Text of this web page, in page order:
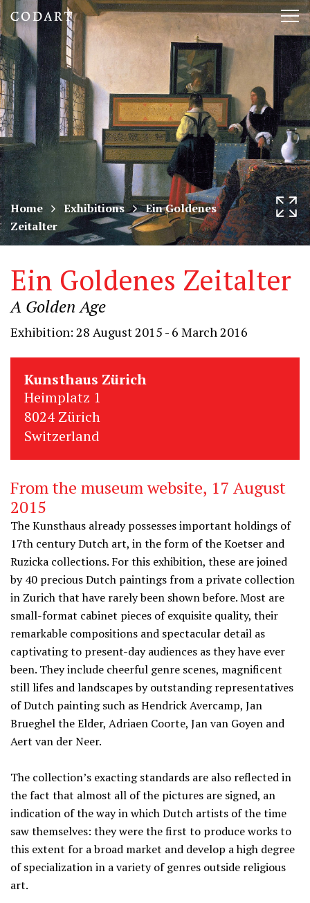
CODART,
Dutch
and
Flemish
art
in
museums
worldwide
Home Exhibitions
Ein Goldenes
Zeitalter
Ein Goldenes Zeitalter
A Golden Age
Exhibition: 28 August 2015 - 6 March 2016
Kunsthaus Zürich
Heimplatz 1
8024 Zürich
Switzerland
From the museum website, 17 August
2015
The Kunsthaus already possesses important holdings of
17th century Dutch art, in the form of the Koetser and
Ruzicka collections. For this exhibition, these are joined
by 40 precious Dutch paintings from a private collection
in Zurich that have rarely been shown before. Most are
small-format cabinet pieces of exquisite quality, their
remarkable compositions and spectacular detail as
captivating to present-day audiences as they have ever
been. They include cheerful genre scenes, magnificent
still lifes and landscapes by outstanding representatives
of Dutch painting such as Hendrick Avercamp, Jan
Brueghel the Elder, Adriaen Coorte, Jan van Goyen and
Aert van der Neer.
The collection’s exacting standards are also reflected in
the fact that almost all of the pictures are signed, an
indication of the way in which Dutch artists of the time
saw themselves: they were the first to produce works to
this extent for a broad market and develop a high degree
of specialization in a variety of genres outside religious
art.